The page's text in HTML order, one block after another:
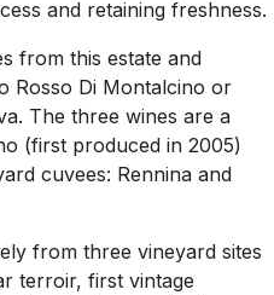
and retaining freshness.
from this estate and
Rosso Di Montalcino or
The three wines are a
(first produced in 2005)
cuvees: Rennina and
from three vineyard sites
terroir, first vintage